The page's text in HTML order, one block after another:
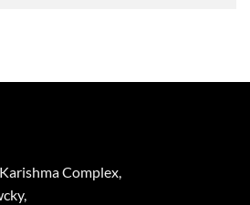
Complex,